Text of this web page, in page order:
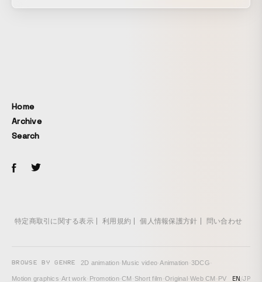
Home
Archive
Search
特定商取引に関する表示 利用規約 個人情報保護方針 問い合わせ
BROWSE BY GENRE 2D animation· Music video·Animation·3DCG·
Motion graphics·Art work· Promotion·CM · Short film·Original·Web CM · PV EN/JP